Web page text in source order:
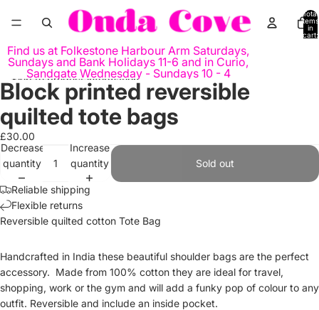
Total
items
in
cart:
Find us at Folkestone Harbour Arm Saturdays,
Sundays and Bank Holidays 11-6 and in Curio,
Sandgate Wednesday - Sundays 10 - 4
Skip to product information
Open
image
in
full
screen
Block printed reversible
quilted tote bags
£30.00
Decrease
quantity
Increase
quantity
Sold out
Reliable shipping
Flexible returns
Reversible quilted cotton Tote Bag
Handcrafted in India these beautiful shoulder bags are the perfect
accessory. Made from 100% cotton they are ideal for travel,
shopping, work or the gym and will add a funky pop of colour to any
outfit. Reversible and include an inside pocket.